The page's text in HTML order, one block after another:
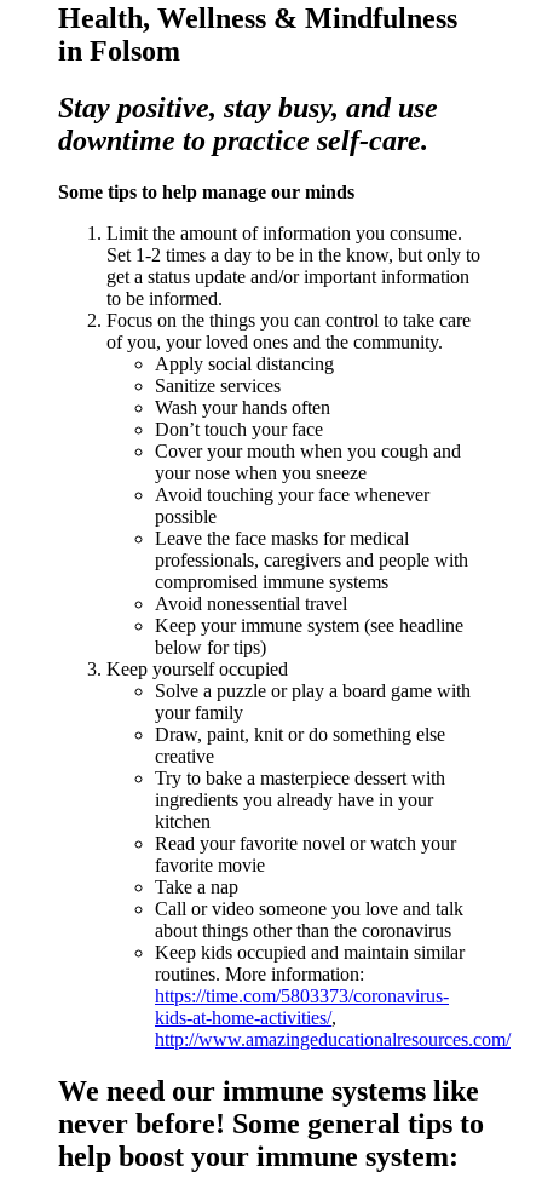
Health, Wellness & Mindfulness
in Folsom
Stay positive, stay busy, and use
downtime to practice self-care.
Some tips to help manage our minds
Limit the amount of information you consume.
Set 1-2 times a day to be in the know, but only to
get a status update and/or important information
to be informed.
Focus on the things you can control to take care
of you, your loved ones and the community.
Apply social distancing
Sanitize services
Wash your hands often
Don’t touch your face
Cover your mouth when you cough and
your nose when you sneeze
Avoid touching your face whenever
possible
Leave the face masks for medical
professionals, caregivers and people with
compromised immune systems
Avoid nonessential travel
Keep your immune system (see headline
below for tips)
Keep yourself occupied
Solve a puzzle or play a board game with
your family
Draw, paint, knit or do something else
creative
Try to bake a masterpiece dessert with
ingredients you already have in your
kitchen
Read your favorite novel or watch your
favorite movie
Take a nap
Call or video someone you love and talk
about things other than the coronavirus
Keep kids occupied and maintain similar
routines. More information:
https://time.com/5803373/coronavirus-
kids-at-home-activities/,
http://www.amazingeducationalresources.com/
We need our immune systems like
never before! Some general tips to
help boost your immune system: